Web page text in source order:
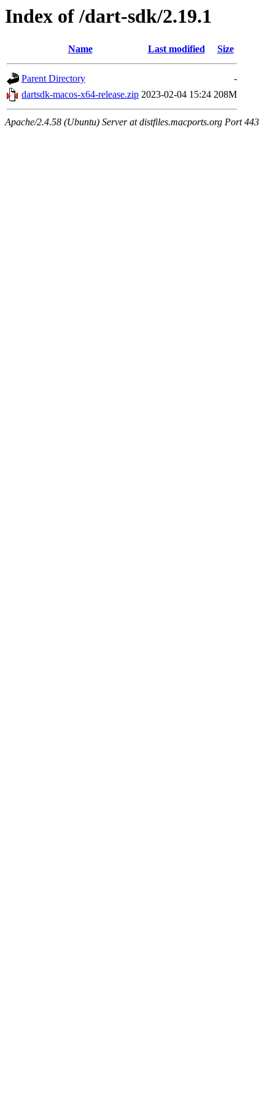
Index of /dart-sdk/2.19.1
Name Last modified Size
Parent Directory
-
dartsdk-macos-x64-release.zip 2023-02-04 15:24 208M
Apache/2.4.58 (Ubuntu) Server at distfiles.macports.org Port 443